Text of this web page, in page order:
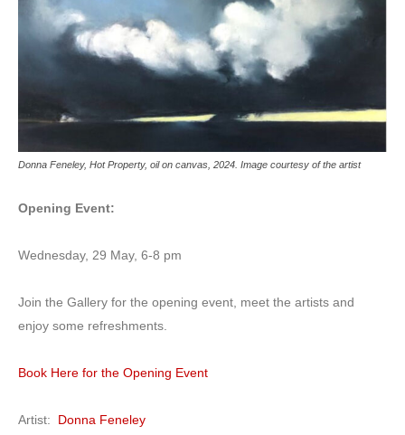
Donna Feneley, Hot Property, oil on canvas, 2024. Image courtesy of the artist
Opening Event:
Wednesday, 29 May, 6-8 pm
Join the Gallery for the opening event, meet the artists and
enjoy some refreshments.
Book Here for the Opening Event
Artist: Donna Feneley